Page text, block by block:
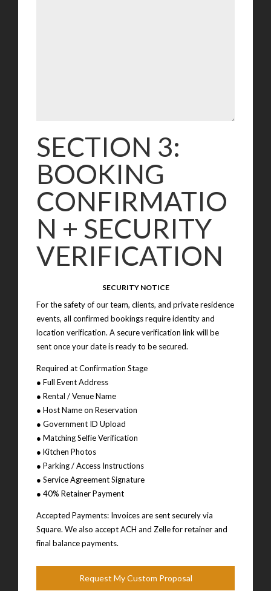
SECTION 3:
BOOKING
CONFIRMATIO
N + SECURITY
VERIFICATION
SECURITY NOTICE
For the safety of our team, clients, and private residence
events, all confirmed bookings require identity and
location verification. A secure verification link will be
sent once your date is ready to be secured.
Required at Confirmation Stage
● Full Event Address
● Rental / Venue Name
● Host Name on Reservation
● Government ID Upload
● Matching Selfie Verification
● Kitchen Photos
● Parking / Access Instructions
● Service Agreement Signature
● 40% Retainer Payment
Accepted Payments: Invoices are sent securely via
Square. We also accept ACH and Zelle for retainer and
final balance payments.
Request My Custom Proposal